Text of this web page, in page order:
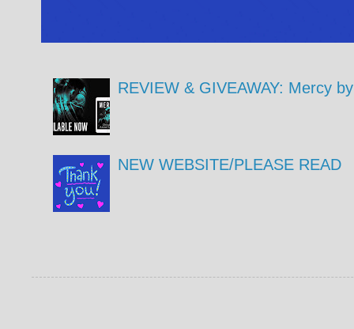
REVIEW & GIVEAWAY: Mercy
NEW WEBSITE/PLEASE READ